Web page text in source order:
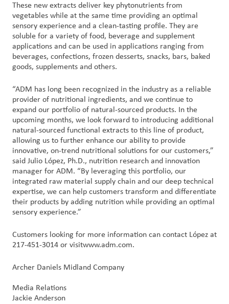
These new extracts deliver key phytonutrients from
vegetables while at the same time providing an optimal
sensory experience and a clean-tasting profile. They are
soluble for a variety of food, beverage and supplement
applications and can be used in applications ranging from
beverages, confections, frozen desserts, snacks, bars, baked
goods, supplements and others.
“ADM has long been recognized in the industry as a reliable
provider of nutritional ingredients, and we continue to
expand our portfolio of natural-sourced products. In the
upcoming months, we look forward to introducing additional
natural-sourced functional extracts to this line of product,
allowing us to further enhance our ability to provide
innovative, on-trend nutritional solutions for our customers,”
said Julio López, Ph.D., nutrition research and innovation
manager for ADM. “By leveraging this portfolio, our
integrated raw material supply chain and our deep technical
expertise, we can help customers transform and differentiate
their products by adding nutrition while providing an optimal
sensory experience.”
Customers looking for more information can contact López at
217-451-3014 or visitwww.adm.com.
Archer Daniels Midland Company
Media Relations
Jackie Anderson